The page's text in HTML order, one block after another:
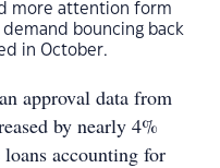
more attention form
bouncing back
in October.
approval data from
by nearly 4%
accounting for